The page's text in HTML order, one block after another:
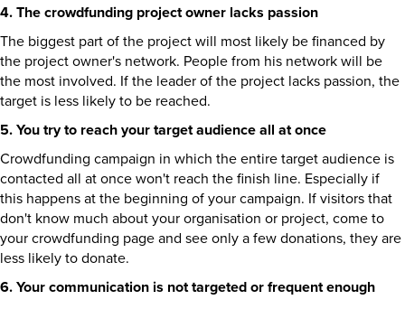
4. The crowdfunding project owner lacks passion
The biggest part of the project will most likely be financed by
the project owner's network. People from his network will be
the most involved. If the leader of the project lacks passion, the
target is less likely to be reached.
5. You try to reach your target audience all at once
Crowdfunding campaign in which the entire target audience is
contacted all at once won't reach the finish line. Especially if
this happens at the beginning of your campaign. If visitors that
don't know much about your organisation or project, come to
your crowdfunding page and see only a few donations, they are
less likely to donate.
6. Your communication is not targeted or frequent enough